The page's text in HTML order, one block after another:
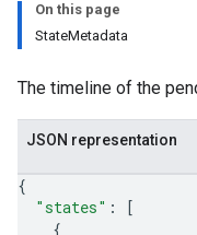
On this page
StateMetadata
The timeline of the
JSON representation
{
"states" :
[
{